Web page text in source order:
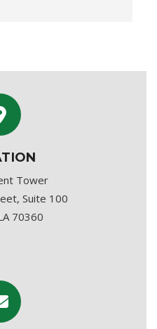
Tower
Suite 100
70360